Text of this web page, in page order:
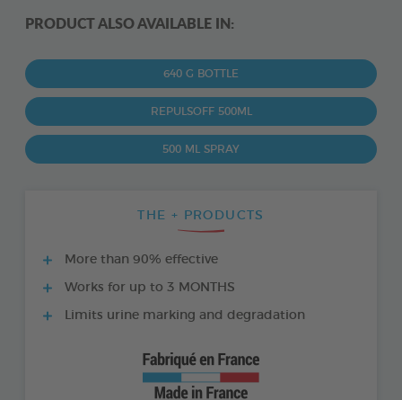
PRODUCT ALSO AVAILABLE IN:
640 G BOTTLE
REPULSOFF 500ML
500 ML SPRAY
THE + PRODUCTS
More than 90% effective
Works for up to 3 MONTHS
Limits urine marking and degradation